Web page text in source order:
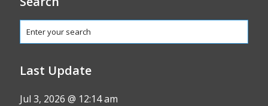
Last Update
Jul 3, 2026 @ 12:14 am